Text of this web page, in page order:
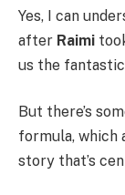
Yes, I can
after Raimi
us the fantastic
But there’s
formula, which
story that’s